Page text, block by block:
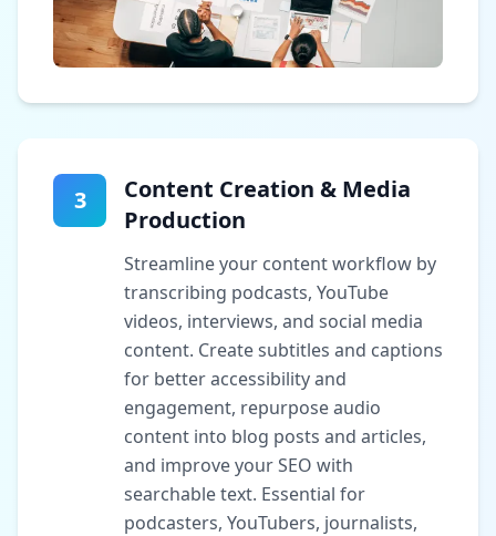
3
Content Creation & Media
Production
Streamline your content workflow by
transcribing podcasts, YouTube
videos, interviews, and social media
content. Create subtitles and captions
for better accessibility and
engagement, repurpose audio
content into blog posts and articles,
and improve your SEO with
searchable text. Essential for
podcasters, YouTubers, journalists,